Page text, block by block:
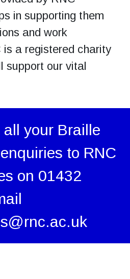
in supporting them
and work
is a registered charity
support our vital
your Braille
to RNC
on 01432